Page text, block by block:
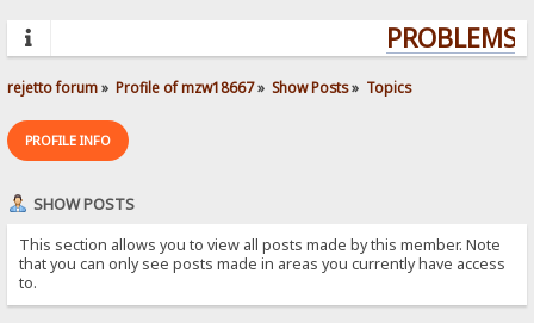
rejetto forum» Profile of mzw18667» Show Posts» Topics
PROFILE INFO
SHOW POSTS
This section allows you to view all posts made by this member. Note
that you can only see posts made in areas you currently have access
to.